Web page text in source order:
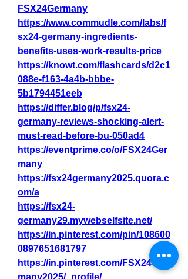
FSX24Germany
https://www.commudle.com/labs/f
sx24-germany-ingredients-
benefits-uses-work-results-price
https://knowt.com/flashcards/d2c1
088e-f163-4a4b-bbbe-
5b1794451eeb
https://differ.blog/p/fsx24-
germany-reviews-shocking-alert-
must-read-before-bu-050ad4
https://eventprime.co/o/FSX24Ger
many
https://fsx24germany2025.quora.c
om/a
https://fsx24-
germany29.mywebselfsite.net/
https://in.pinterest.com/pin/108600
0897651681797
https://in.pinterest.com/FSX24Ger
many2025/_profile/